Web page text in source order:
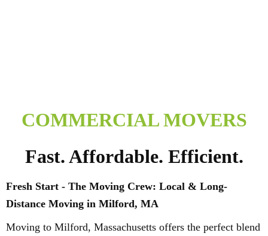
COMMERCIAL MOVERS
Fast. Affordable. Efficient.
Fresh Start - The Moving Crew: Local & Long-
Distance Moving in Milford, MA
Moving to Milford, Massachusetts offers the perfect blend